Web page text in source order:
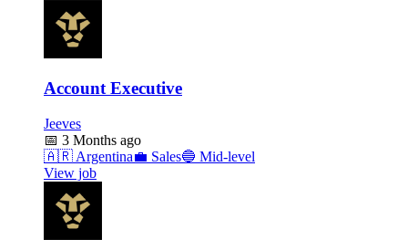
Account Executive
Jeeves
📅 3 Months ago
🇦🇷 Argentina💼 Sales🔵 Mid-level
View job